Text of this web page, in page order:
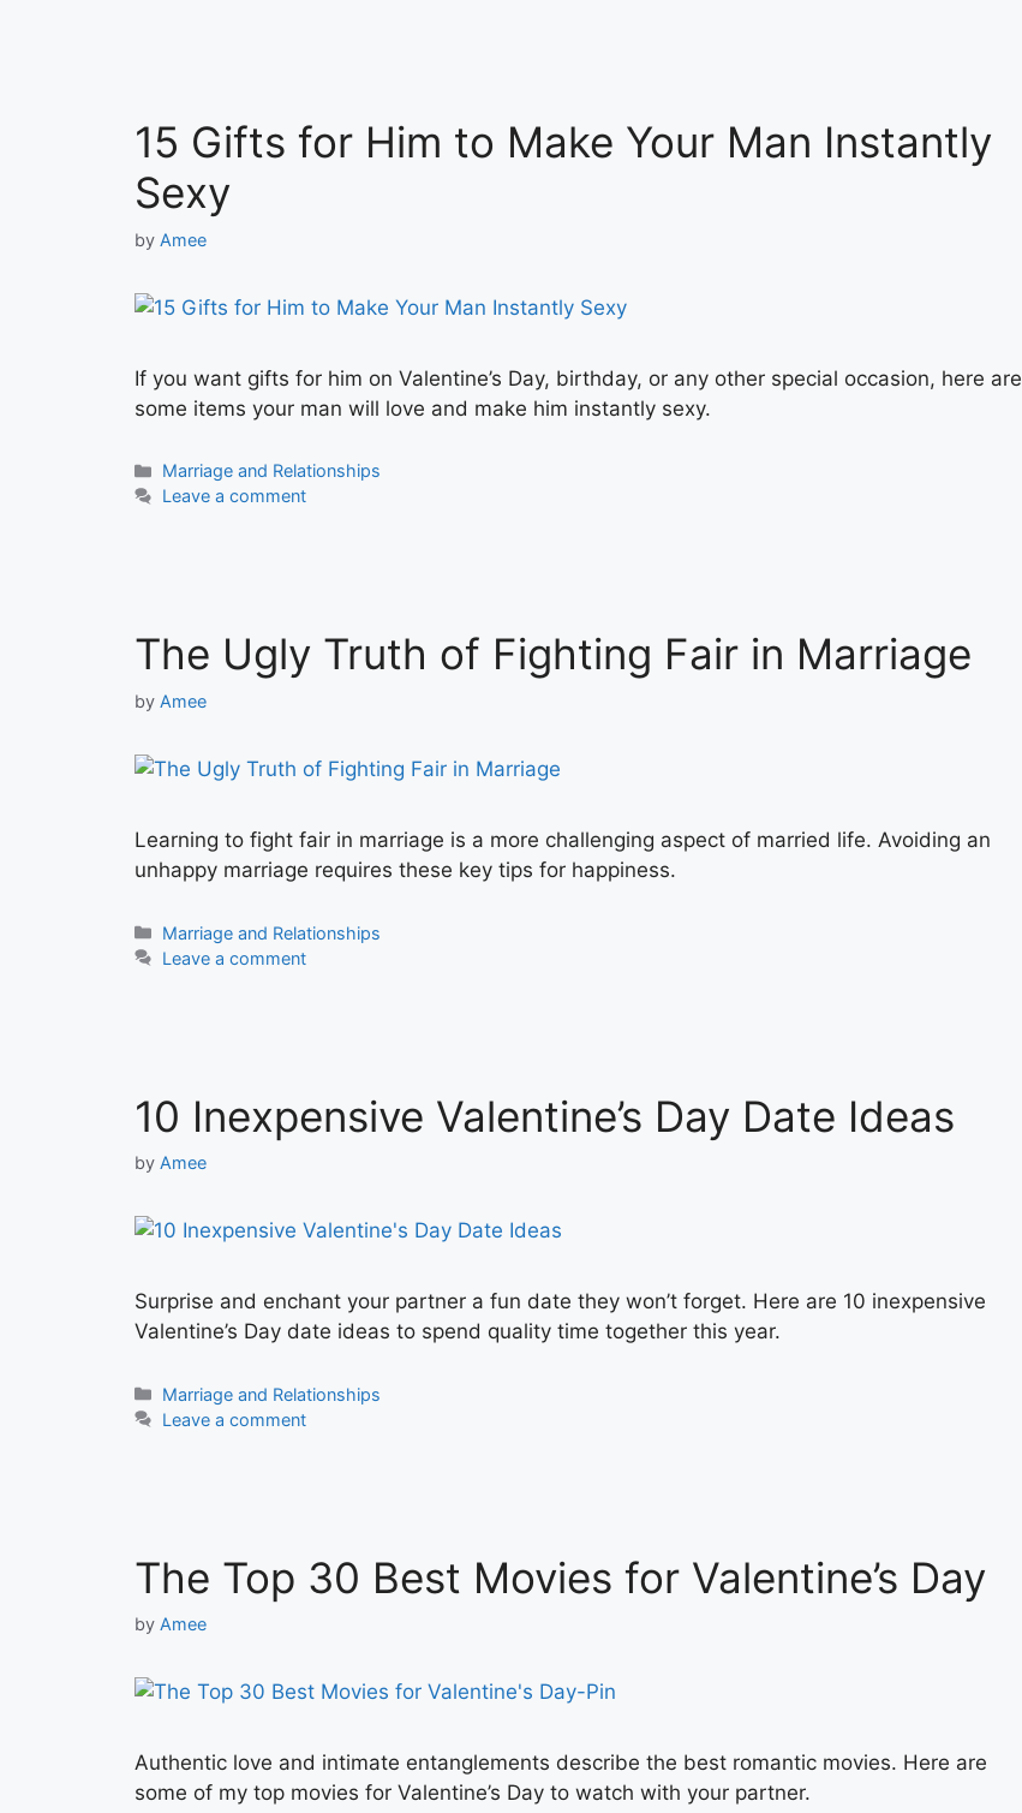
15 Gifts for Him to Make Your Man Instantly
Sexy
by Amee
If you want gifts for him on Valentine’s Day, birthday, or any other special occasion, here are
some items your man will love and make him instantly sexy.
Categories
Marriage and Relationships
Leave a comment
The Ugly Truth of Fighting Fair in Marriage
by Amee
Learning to fight fair in marriage is a more challenging aspect of married life. Avoiding an
unhappy marriage requires these key tips for happiness.
Categories
Marriage and Relationships
Leave a comment
10 Inexpensive Valentine’s Day Date Ideas
by Amee
Surprise and enchant your partner a fun date they won’t forget. Here are 10 inexpensive
Valentine’s Day date ideas to spend quality time together this year.
Categories
Marriage and Relationships
Leave a comment
The Top 30 Best Movies for Valentine’s Day
by Amee
Authentic love and intimate entanglements describe the best romantic movies. Here are
some of my top movies for Valentine’s Day to watch with your partner.